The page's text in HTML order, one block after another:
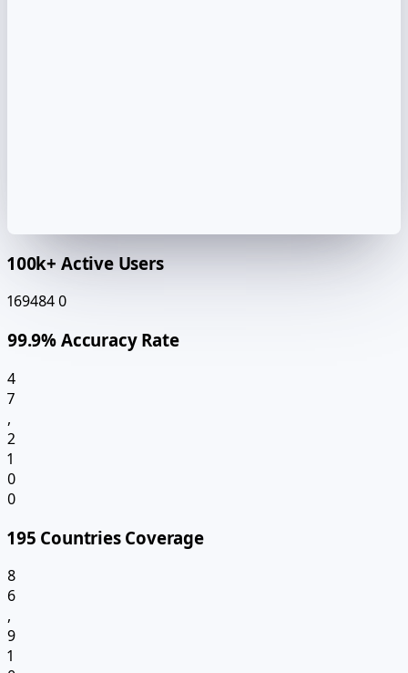
100k+ Active Users
1694840
99.9% Accuracy Rate
4
7
,
2
1
0
0
195 Countries Coverage
8
6
,
9
1